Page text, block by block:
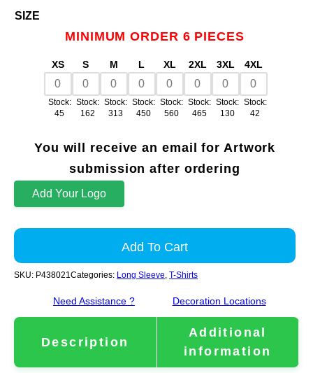
SIZE
MINIMUM ORDER 6 PIECES
XS
Stock:
45
S
Stock:
162
M
Stock:
313
L
Stock:
450
XL
Stock:
560
2XL
Stock:
465
3XL
Stock:
130
4XL
Stock:
42
You will receive an email for Artwork
submission after ordering
Add Your Logo
Add To Cart
SKU: P438021Categories: Long Sleeve, T-Shirts
Need Assistance ? Decoration Locations
Description
Additional
information